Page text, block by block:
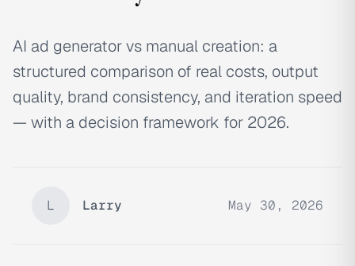
AI ad generator vs manual creation: a
structured comparison of real costs, output
quality, brand consistency, and iteration speed
— with a decision framework for 2026.
L Larry May 30, 2026